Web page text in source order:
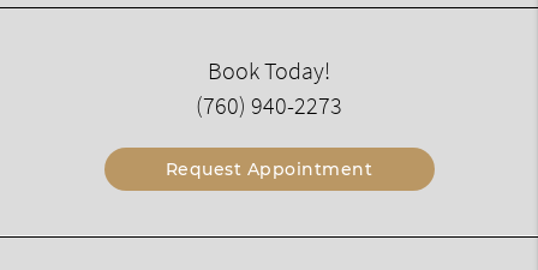
Book Today!
(760) 940-2273
Request Appointment